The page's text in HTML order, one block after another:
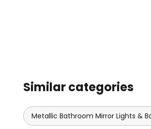
Similar categories
Metallic Bathroom Mirror Lights &